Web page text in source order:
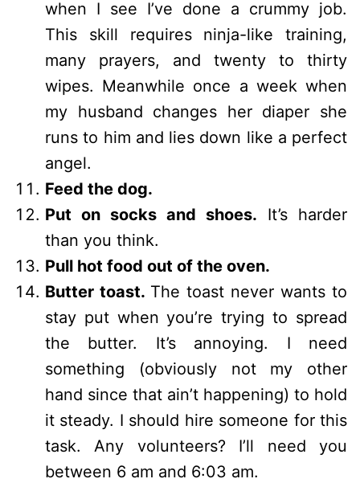
when I see I’ve done a crummy job.
This skill requires ninja-like training,
many prayers, and twenty to thirty
wipes. Meanwhile once a week when
my husband changes her diaper she
runs to him and lies down like a perfect
angel.
Feed the dog.
Put on socks and shoes. It’s harder
than you think.
Pull hot food out of the oven.
Butter toast. The toast never wants to
stay put when you’re trying to spread
the butter. It’s annoying. I need
something (obviously not my other
hand since that ain’t happening) to hold
it steady. I should hire someone for this
task. Any volunteers? I’ll need you
between 6 am and 6:03 am.